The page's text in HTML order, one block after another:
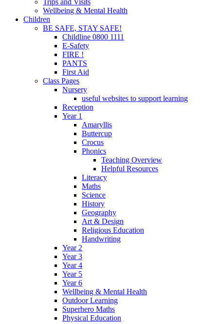
Trips and Visits
Wellbeing & Mental Health
Children
BE SAFE, STAY SAFE!
Childline 0800 1111
E-Safety
FIRE !
PANTS
First Aid
Class Pages
Nursery
useful websites to support learning
Reception
Year 1
Amaryllis
Buttercup
Crocus
Phonics
Teaching Overview
Helpful Resources
Literacy
Maths
Science
History
Geography
Art & Design
Religious Education
Handwriting
Year 2
Year 3
Year 4
Year 5
Year 6
Wellbeing & Mental Health
Outdoor Learning
Superhero Maths
Physical Education